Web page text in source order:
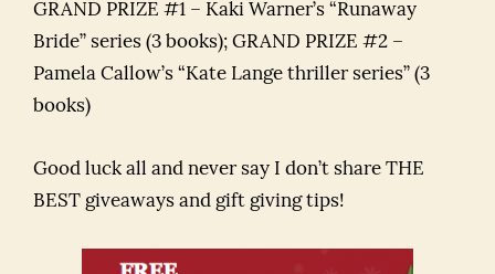
GRAND PRIZE #1 – Kaki Warner’s “Runaway
Bride” series (3 books); GRAND PRIZE #2 –
Pamela Callow’s “Kate Lange thriller series” (3
books)
Good luck all and never say I don’t share THE
BEST giveaways and gift giving tips!